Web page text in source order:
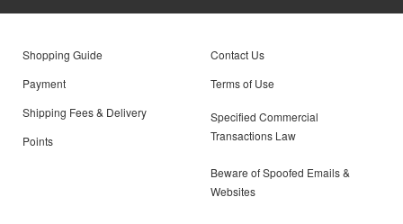
Shopping Guide
Payment
Shipping Fees & Delivery
Points
Contact Us
Terms of Use
Specified Commercial
Transactions Law
Beware of Spoofed Emails &
Websites